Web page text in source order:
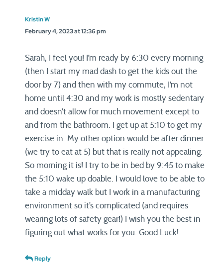
Kristin W
February 4, 2023 at 12:36 pm
Sarah, I feel you! I’m ready by 6:30 every morning
(then I start my mad dash to get the kids out the
door by 7) and then with my commute, I’m not
home until 4:30 and my work is mostly sedentary
and doesn’t allow for much movement except to
and from the bathroom. I get up at 5:10 to get my
exercise in. My other option would be after dinner
(we try to eat at 5) but that is really not appealing.
So morning it is! I try to be in bed by 9:45 to make
the 5:10 wake up doable. I would love to be able to
take a midday walk but I work in a manufacturing
environment so it’s complicated (and requires
wearing lots of safety gear!) I wish you the best in
figuring out what works for you. Good Luck!
Reply